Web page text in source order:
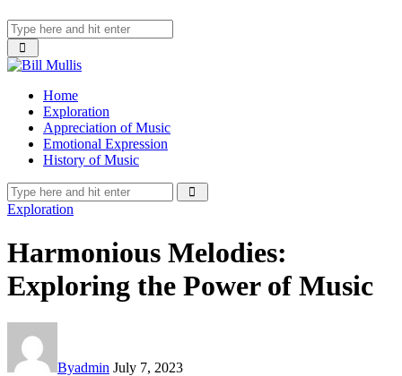
Home
Exploration
Appreciation of Music
Emotional Expression
History of Music
Exploration
Harmonious Melodies:
Exploring the Power of Music
Byadmin July 7, 2023